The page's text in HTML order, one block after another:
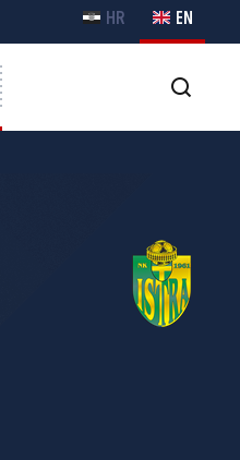
HR EN